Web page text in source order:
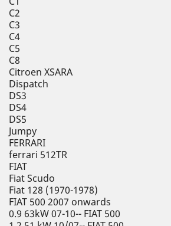
C2
C3
C4
C5
C8
Citroen XSARA
Dispatch
DS3
DS4
DS5
Jumpy
FERRARI
ferrari 512TR
FIAT
Fiat Scudo
Fiat 128 (1970-1978)
FIAT 500 2007 onwards
0.9 63kW 07-10-- FIAT 500